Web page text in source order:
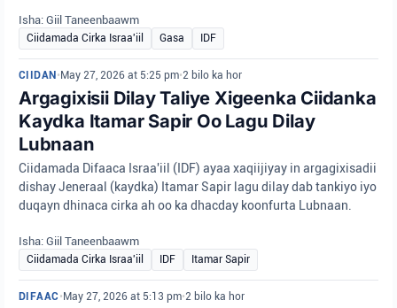
Isha: Giil Taneenbaawm
Ciidamada Cirka Israa'iil Gasa IDF
CIIDAN • May 27, 2026 at 5:25 pm•2 bilo ka hor
Argagixisii Dilay Taliye Xigeenka Ciidanka
Kaydka Itamar Sapir Oo Lagu Dilay
Lubnaan
Ciidamada Difaaca Israa'iil (IDF) ayaa xaqiijiyay in argagixisadii
dishay Jeneraal (kaydka) Itamar Sapir lagu dilay dab tankiyo iyo
duqayn dhinaca cirka ah oo ka dhacday koonfurta Lubnaan.
Isha: Giil Taneenbaawm
Ciidamada Cirka Israa'iil IDF Itamar Sapir
DIFAAC• May 27, 2026 at 5:13 pm•2 bilo ka hor